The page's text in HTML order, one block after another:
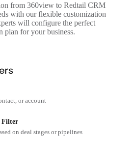
from 360view to Redtail CRM
with our flexible customization
will configure the perfect
plan for your business.
or account
Filter
on deal stages or pipelines